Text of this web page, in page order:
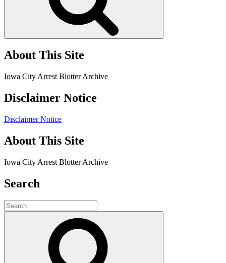
About This Site
Iowa City Arrest Blotter Archive
Disclaimer Notice
Disclaimer Notice
About This Site
Iowa City Arrest Blotter Archive
Search
Search
for: